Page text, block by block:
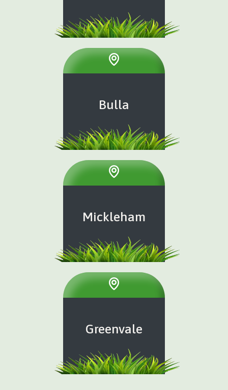
Bulla
Mickleham
Greenvale